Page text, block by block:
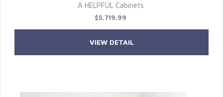
A HELPFUL Cabinets
$5,719.99
VIEW DETAIL